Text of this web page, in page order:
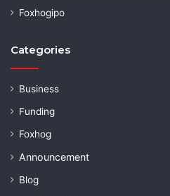
Foxhogipo
Categories
Business
Funding
Foxhog
Announcement
Blog